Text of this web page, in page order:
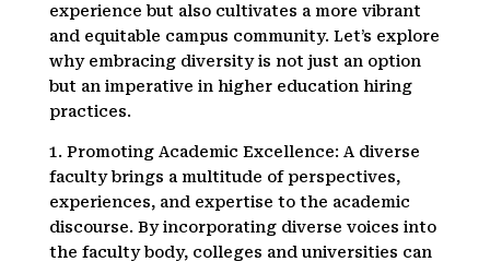
experience but also cultivates a more vibrant
and equitable campus community. Let’s explore
why embracing diversity is not just an option
but an imperative in higher education hiring
practices.
1. Promoting Academic Excellence: A diverse
faculty brings a multitude of perspectives,
experiences, and expertise to the academic
discourse. By incorporating diverse voices into
the faculty body, colleges and universities can